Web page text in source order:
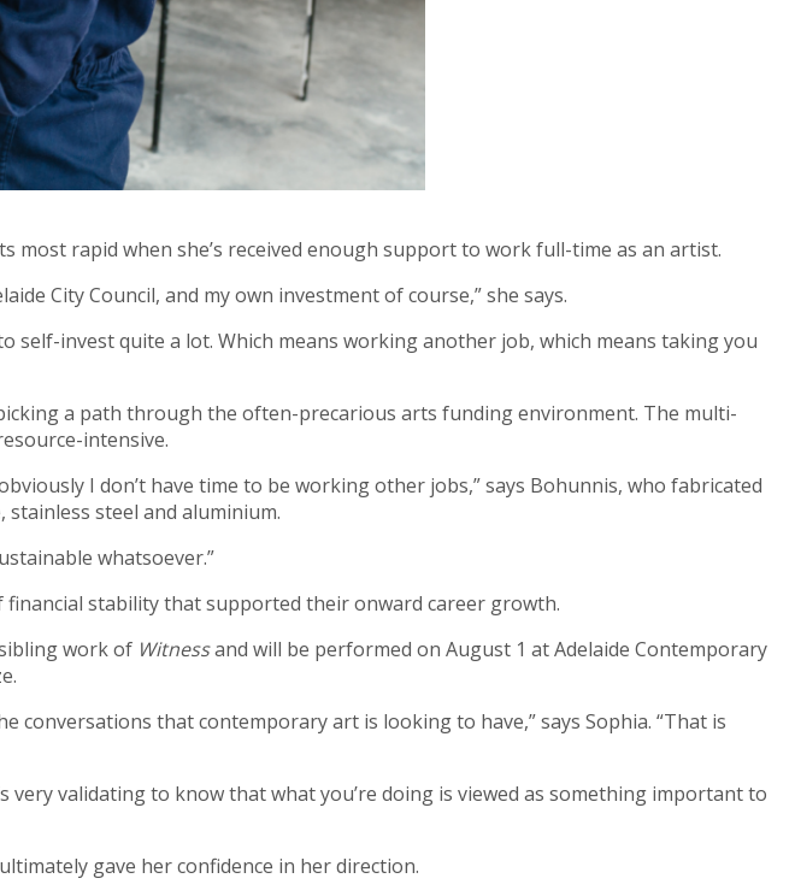
most rapid when she’s received enough support to work full-time as an artist.
City Council, and my own investment of course,” she says.
invest quite a lot. Which means working another job, which means taking you
a path through the often-precarious arts funding environment. The multi-
intensive.
I don’t have time to be working other jobs,” says Bohunnis, who fabricated
steel and aluminium.
whatsoever.”
stability that supported their onward career growth.
work of Witnessand will be performed on August 1 at Adelaide Contemporary
that contemporary art is looking to have,” says Sophia. “That is
very validating to know that what you’re doing is viewed as something important to
gave her confidence in her direction.